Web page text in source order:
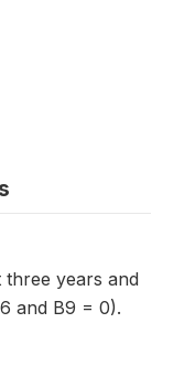
years and
and B9 = 0).